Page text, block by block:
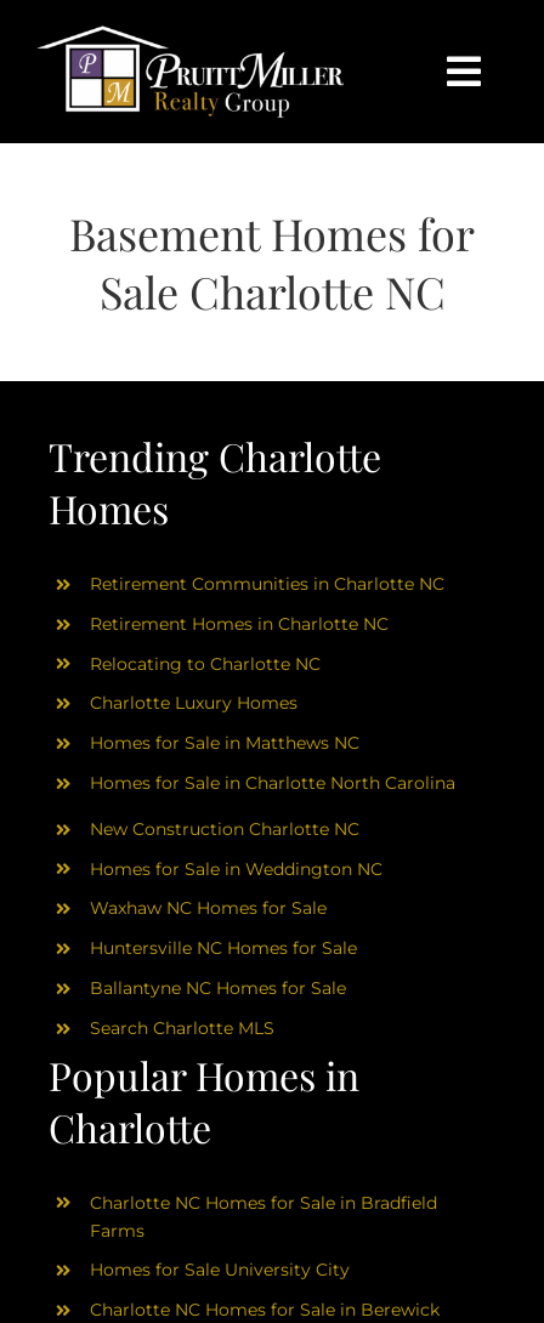
content
HOME
SEARCH
SELL
CHARLOTTE
ABOUT
RESOURCES
BLOG
CONTACT
Basement Homes for
Sale Charlotte NC
Trending Charlotte
Homes
Popular Homes in
Charlotte
Retirement Communities in Charlotte NC
Retirement Homes in Charlotte NC
Relocating to Charlotte NC
Charlotte Luxury Homes
Homes for Sale in Matthews NC
Homes for Sale in Charlotte North Carolina
New Construction Charlotte NC
Homes for Sale in Weddington NC
Waxhaw NC Homes for Sale
Huntersville NC Homes for Sale
Ballantyne NC Homes for Sale
Search Charlotte MLS
Charlotte NC Homes for Sale in Bradfield
Farms
Homes for Sale University City
Charlotte NC Homes for Sale in Berewick